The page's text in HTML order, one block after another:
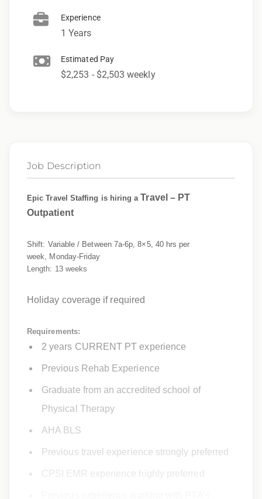
Experience
1 Years
Estimated Pay
$2,253 - $2,503 weekly
Job Description
Epic Travel Staffing is hiring a Travel – PT
Outpatient
Shift: Variable / Between 7a-6p, 8×5, 40 hrs per
week, Monday-Friday
Length: 13 weeks
Holiday coverage if required
Requirements:
2 years CURRENT PT experience
Previous Rehab Experience
Graduate from an accredited school of
Physical Therapy
AHA BLS
Previous travel experience strongly preferred
CPSI EMR experience highly preferred